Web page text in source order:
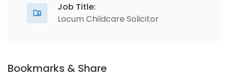
Job Title:
Locum Childcare Solicitor
Bookmarks & Share